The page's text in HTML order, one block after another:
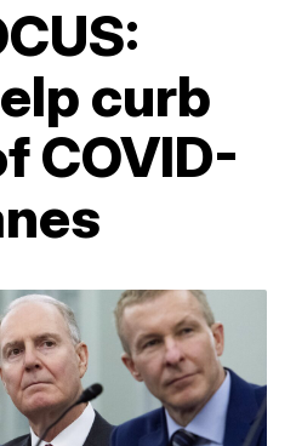
curb
COVID-